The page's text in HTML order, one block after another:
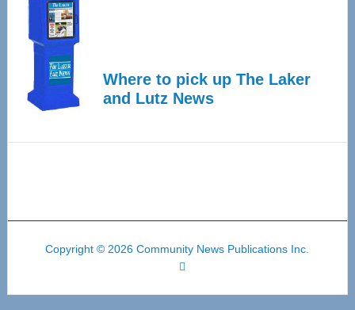
Where to pick up The Laker
and Lutz News
Copyright © 2026 Community News Publications Inc.
